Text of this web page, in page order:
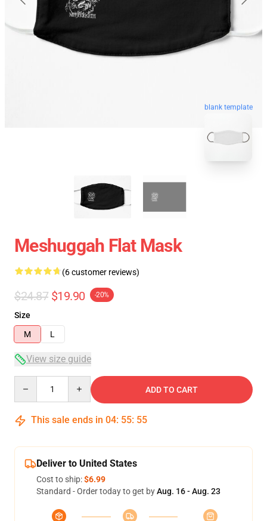
blank template
Meshuggah Flat Mask
(6 customer reviews)
$24.87 $19.90 -20%
Size
M
L
View size guide
ADD TO CART
This sale ends in 04: 55: 54
Deliver to United States
Cost to ship:$6.99
Standard - Order today to get byAug. 16 - Aug. 23